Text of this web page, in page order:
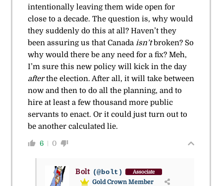
intentionally leaving them wide open for
close to a decade. The question is, why would
they suddenly do this at all? Haven’t they
been assuring us that Canada isn’tbroken? So
why would there be any need for a fix? Meh,
I’m sure this new policy will kick in the day
afterthe election. After all, it will take between
now and then to do all the planning, and to
hire at least a few thousand more public
servants to enact. Or it could just turn out to
be another calculated lie.
6 0
Bolt (@bolt) Associate
Gold Crown Member